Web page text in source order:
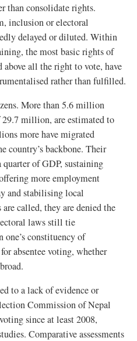
than consolidate rights.
inclusion or electoral
delayed or diluted. Within
the most basic rights of
all the right to vote, have
rather than fulfilled.
More than 5.6 million
million, are estimated to
more have migrated
country’s backbone. Their
of GDP, sustaining
more employment
and stabilising local
called, they are denied the
laws still tie
one’s constituency of
absentee voting, whether
to a lack of evidence or
Commission of Nepal
since at least 2008,
Comparative assessments